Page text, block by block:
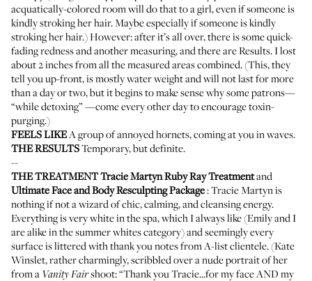
acquatically-colored room will do that to a girl, even if someone is
kindly stroking her hair. Maybe especially if someone is kindly
stroking her hair.) However: after it’s all over, there is some quick-
fading redness and another measuring, and there are Results. I lost
about 2 inches from all the measured areas combined. (This, they
tell you up-front, is mostly water weight and will not last for more
than a day or two, but it begins to make sense why some patrons—
“while detoxing” —come every other day to encourage toxin-
purging.)
FEELS LIKEA group of annoyed hornets, coming at you in waves.
THE RESULTSTemporary, but definite.
--
THE TREATMENTTracie Martyn Ruby Ray Treatmentand
Ultimate Face and Body Resculpting Package:Tracie Martynis
nothing if not a wizard of chic, calming, and cleansing energy.
Everything is very white in the spa, which I always like (Emily and I
are alike in thesummer whitescategory) and seemingly every
surface is littered with thank you notes from A-list clientele. (Kate
Winslet, rather charmingly, scribbled over a nude portrait of her
from a Vanity Fairshoot: “Thank you Tracie...for my face AND my